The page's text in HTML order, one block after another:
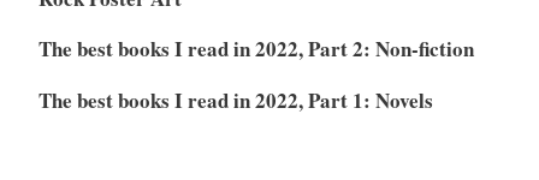
The best books I read in 2022, Part 2: Non-fiction
The best books I read in 2022, Part 1: Novels